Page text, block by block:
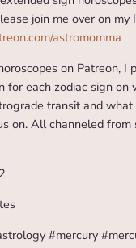
join me over on my
astromomma
on Patreon, I
for each zodiac sign on
transit and
on. All channeled from
#mercury